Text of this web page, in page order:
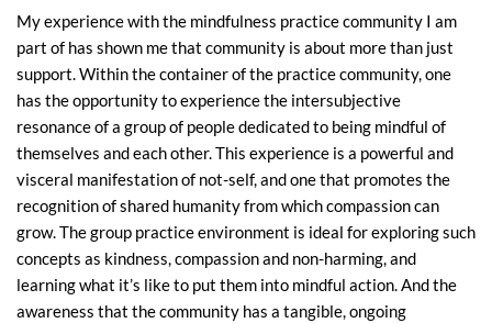
My experience with the mindfulness practice community I am
part of has shown me that community is about more than just
support. Within the container of the practice community, one
has the opportunity to experience the intersubjective
resonance of a group of people dedicated to being mindful of
themselves and each other. This experience is a powerful and
visceral manifestation of not-self, and one that promotes the
recognition of shared humanity from which compassion can
grow. The group practice environment is ideal for exploring such
concepts as kindness, compassion and non-harming, and
learning what it’s like to put them into mindful action. And the
awareness that the community has a tangible, ongoing